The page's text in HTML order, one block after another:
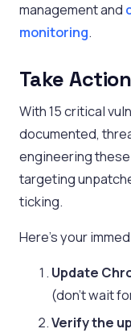
management and
monitoring.
Take
With 15 critical
documented,
engineering
targeting
ticking.
Here’s your
Update
(don’t wait
Verify the